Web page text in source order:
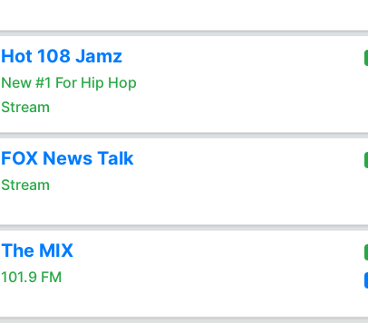
Hot 108 Jamz
New #1 For Hip Hop
Stream
FOX News Talk
Stream
The MIX
101.9 FM